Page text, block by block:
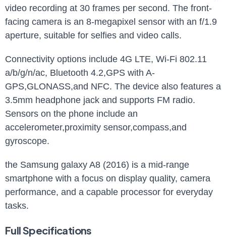
video recording at 30 frames per second. The front-
facing camera is an 8-megapixel sensor with an f/1.9
aperture, suitable for selfies and video calls.
Connectivity options include 4G LTE, Wi-Fi 802.11
a/b/g/n/ac, Bluetooth 4.2,GPS with A-
GPS,GLONASS,and NFC. The device also features a
3.5mm headphone jack and supports FM radio.
Sensors on the phone include an
accelerometer,proximity sensor,compass,and
gyroscope.
the Samsung galaxy A8 (2016) is a mid-range
smartphone with a focus on display quality, camera
performance, and a capable processor for everyday
tasks.
Full Specifications